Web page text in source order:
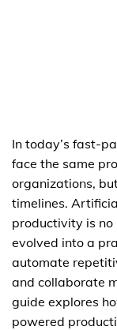
In today’s fast-
face the same
organizations,
timelines.
productivity is no
evolved into a
automate
and collaborate
guide explores
powered